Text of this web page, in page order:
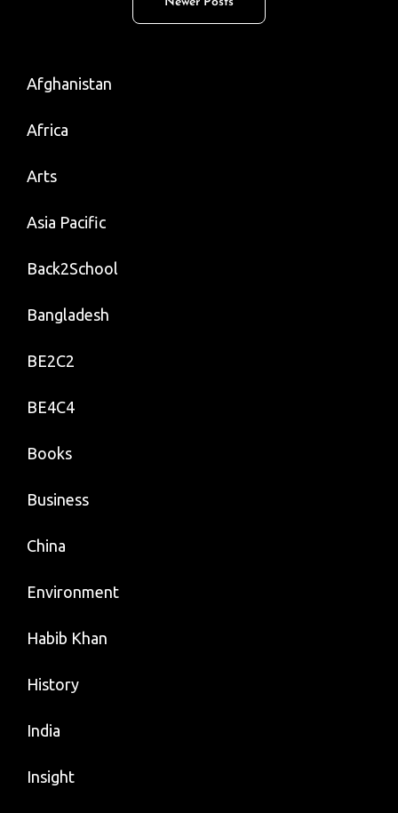
Bank
Afghanistan
Africa
Arts
Asia Pacific
Back2School
Bangladesh
BE2C2
BE4C4
Books
Business
China
Environment
Habib Khan
History
India
Insight